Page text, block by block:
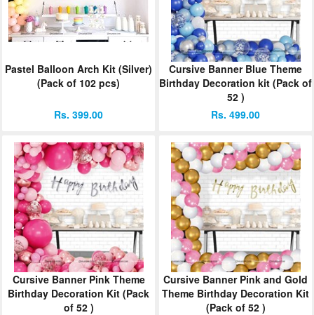
ORDER
Sign in with Google
Pastel Balloon Arch Kit (Silver)
(Pack of 102 pcs)
Rs. 399.00
Cursive Banner Blue Theme
Birthday Decoration kit (Pack of
52 )
Rs. 499.00
Cursive Banner Pink Theme
Birthday Decoration Kit (Pack
of 52 )
Cursive Banner Pink and Gold
Theme Birthday Decoration Kit
(Pack of 52 )